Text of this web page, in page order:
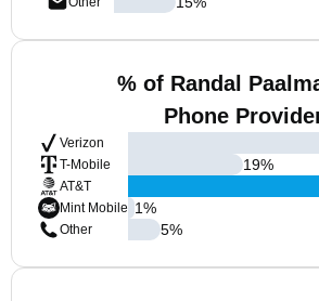
% of Randal
Phone
Verizon
T-Mobile
AT&T
Mint Mobile
Other
19%
1%
5%